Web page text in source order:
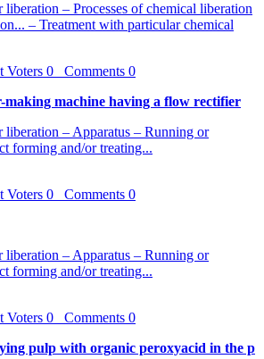
– Processes of chemical liberation
– Treatment with particular chemical
Voters 0 Comments 0
making machine having a flow rectifier
liberation – Apparatus – Running or
forming and/or treating...
Voters 0 Comments 0
liberation – Apparatus – Running or
forming and/or treating...
Voters 0 Comments 0
pulp with organic peroxyacid in the p